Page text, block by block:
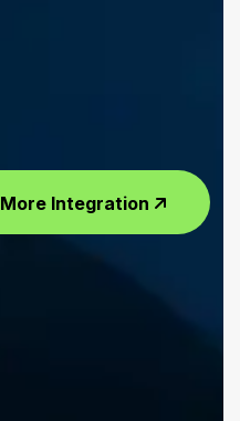
More Integration